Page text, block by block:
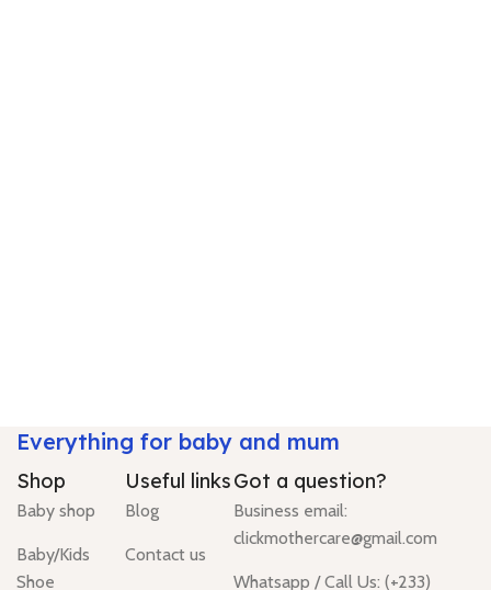
Everything for baby and mum
Shop
Baby shop
Baby/Kids
Shoe
Useful links
Blog
Contact us
Got a question?
Business email:
clickmothercare@gmail.com
Whatsapp / Call Us: (+233)